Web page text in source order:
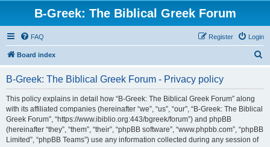
B-Greek: The Biblical Greek Forum
FAQ Login
Register
Board index
B-Greek: The Biblical Greek Forum - Privacy policy
This policy explains in detail how “B-Greek: The Biblical Greek Forum” along
with its affiliated companies (hereinafter “we”, “us”, “our”, “B-Greek: The Biblical
Greek Forum”, “https://www.ibiblio.org:443/bgreek/forum”) and phpBB
(hereinafter “they”, “them”, “their”, “phpBB software”, “www.phpbb.com”, “phpBB
Limited”, “phpBB Teams”) use any information collected during any session of